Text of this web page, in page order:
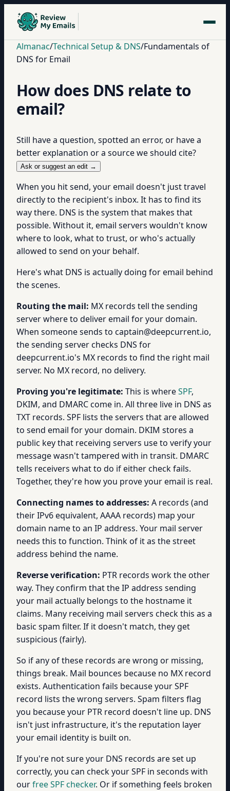
Almanac/Technical Setup & DNS/Fundamentals of
DNS for Email
How does DNS relate to
email?
Still have a question, spotted an error, or have a
better explanation or a source we should cite?
Ask or suggest an edit →
When you hit send, your email doesn't just travel
directly to the recipient's inbox. It has to find its
way there. DNS is the system that makes that
possible. Without it, email servers wouldn't know
where to look, what to trust, or who's actually
allowed to send on your behalf.
Here's what DNS is actually doing for email behind
the scenes.
Routing the mail: MX records tell the sending
server where to deliver email for your domain.
When someone sends to captain@deepcurrent.io,
the sending server checks DNS for
deepcurrent.io's MX records to find the right mail
server. No MX record, no delivery.
Proving you're legitimate: This is whereSPF,
DKIM, and DMARC come in. All three live in DNS as
TXT records. SPF lists the servers that are allowed
to send email for your domain. DKIM stores a
public key that receiving servers use to verify your
message wasn't tampered with in transit. DMARC
tells receivers what to do if either check fails.
Together, they're how you prove your email is real.
Connecting names to addresses: A records (and
their IPv6 equivalent, AAAA records) map your
domain name to an IP address. Your mail server
needs this to function. Think of it as the street
address behind the name.
Reverse verification: PTR records work the other
way. They confirm that the IP address sending
your mail actually belongs to the hostname it
claims. Many receiving mail servers check this as a
basic spam filter. If it doesn't match, they get
suspicious (fairly).
So if any of these records are wrong or missing,
things break. Mail bounces because no MX record
exists. Authentication fails because your SPF
record lists the wrong servers. Spam filters flag
you because your PTR record doesn't line up. DNS
isn't just infrastructure, it's the reputation layer
your email identity is built on.
If you're not sure your DNS records are set up
correctly, you can check your SPF in seconds with
ourfree SPF checker. Or if something feels broken